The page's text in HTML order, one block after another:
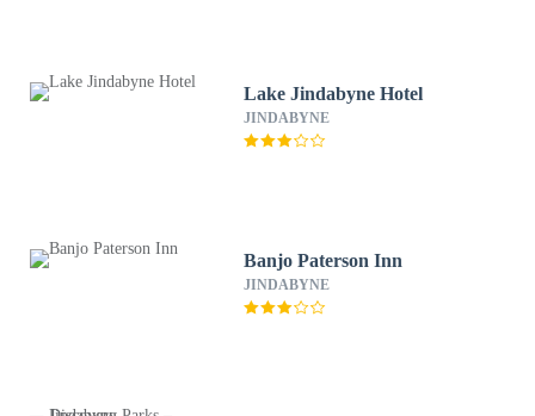
Lake Jindabyne Hotel
JINDABYNE
Banjo Paterson Inn
JINDABYNE